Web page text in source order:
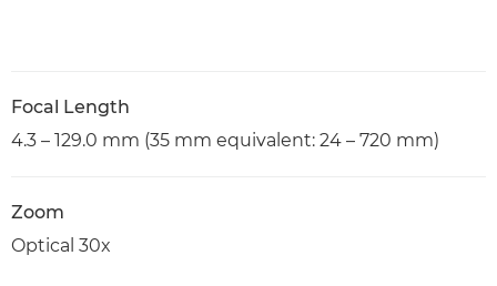
Focal Length
4.3 – 129.0 mm (35 mm equivalent: 24 – 720 mm)
Zoom
Optical 30x